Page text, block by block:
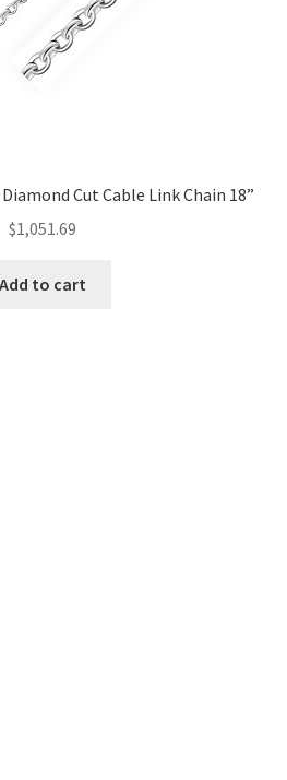
Cut Cable Link Chain 18”
$1,051.69
Add to cart